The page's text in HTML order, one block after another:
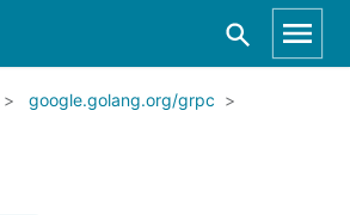
google.golang.org/grpc